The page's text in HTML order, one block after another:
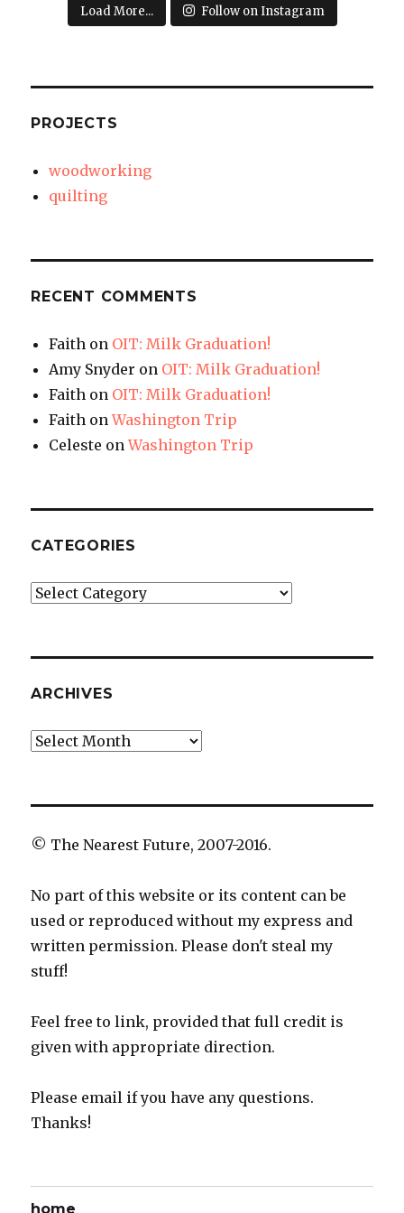
Load More... Follow on Instagram
PROJECTS
woodworking
quilting
RECENT COMMENTS
Faith on OIT: Milk Graduation!
Amy Snyder on OIT: Milk Graduation!
Faith on OIT: Milk Graduation!
Faith onWashington Trip
Celeste onWashington Trip
CATEGORIES
Categories
ARCHIVES
Archives
© The Nearest Future, 2007-2016.
No part of this website or its content can be
used or reproduced without my express and
written permission. Please don't steal my
stuff!
Feel free to link, provided that full credit is
given with appropriate direction.
Please email if you have any questions.
Thanks!
home